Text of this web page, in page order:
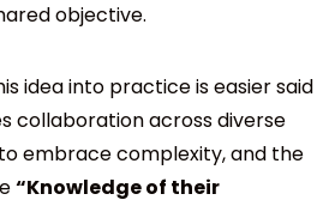
objective.
idea into practice is easier said
collaboration across diverse
embrace complexity, and the
“Knowledge of their